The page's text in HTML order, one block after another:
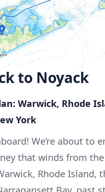
to Noyack
Warwick, Rhode
York
We’re about to
that winds from
Rhode Island,